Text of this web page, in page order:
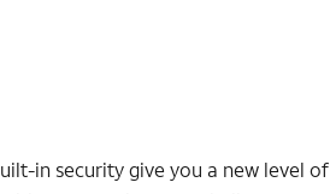
in security give you a new level of